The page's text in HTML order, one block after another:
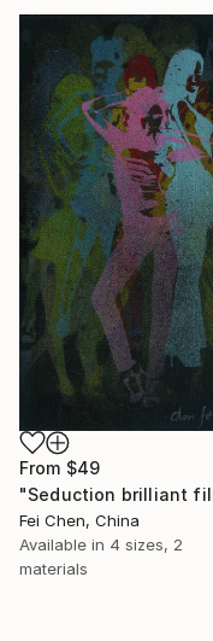
From $49
Fei Chen, China
Available in 4 sizes, 2
materials